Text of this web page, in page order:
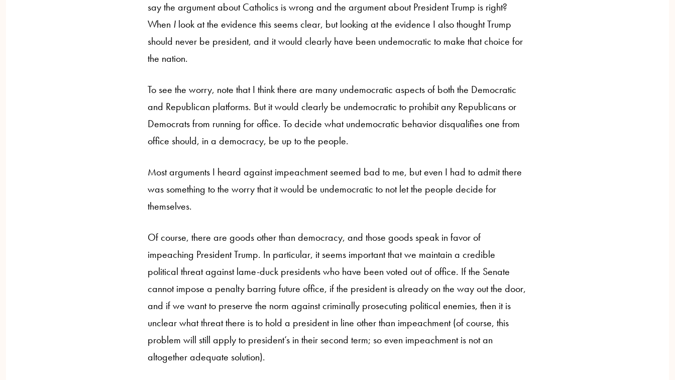
say the argument about Catholics is wrong and the argument about President Trump is right?
When I look at the evidence this seems clear, but looking at the evidence I also thought Trump
should never be president, and it would clearly have been undemocratic to make that choice for
the nation.
To see the worry, note that I think there are many undemocratic aspects of both the Democratic
and Republican platforms. But it would clearly be undemocratic to prohibit any Republicans or
Democrats from running for office. To decide what undemocratic behavior disqualifies one from
office should, in a democracy, be up to the people.
Most arguments I heard against impeachment seemed bad to me, but even I had to admit there
was something to the worry that it would be undemocratic to not let the people decide for
themselves.
Of course, there are goods other than democracy, and those goods speak in favor of
impeaching President Trump. In particular, it seems important that we maintain a credible
political threat against lame-duck presidents who have been voted out of office. If the Senate
cannot impose a penalty barring future office, if the president is already on the way out the door,
and if we want to preserve the norm against criminally prosecuting political enemies, then it is
unclear what threat there is to hold a president in line other than impeachment (of course, this
problem will still apply to president’s in their second term; so even impeachment is not an
altogether adequate solution).